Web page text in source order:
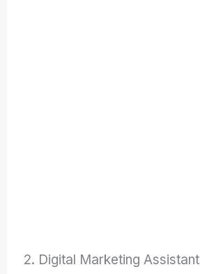
2. Digital Marketing Assistant